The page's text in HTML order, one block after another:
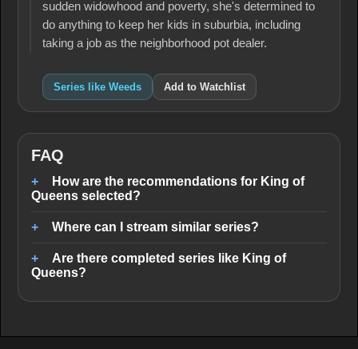
sudden widowhood and poverty, she's determined to
do anything to keep her kids in suburbia, including
taking a job as the neighborhood pot dealer.
Series like Weeds Add to Watchlist
FAQ
How are the recommendations for King of
Queens selected?
Where can I stream similar series?
Are there completed series like King of
Queens?